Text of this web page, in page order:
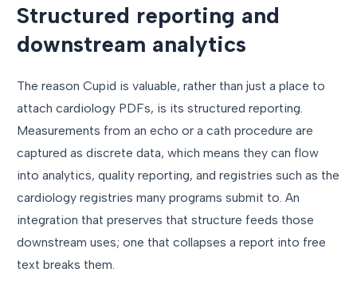
Structured reporting and
downstream analytics
The reason Cupid is valuable, rather than just a place to
attach cardiology PDFs, is its structured reporting.
Measurements from an echo or a cath procedure are
captured as discrete data, which means they can flow
into analytics, quality reporting, and registries such as the
cardiology registries many programs submit to. An
integration that preserves that structure feeds those
downstream uses; one that collapses a report into free
text breaks them.